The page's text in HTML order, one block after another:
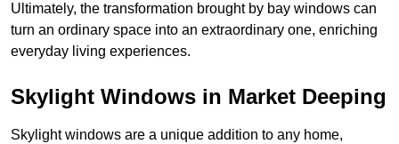
Ultimately, the transformation brought by bay windows can
turn an ordinary space into an extraordinary one, enriching
everyday living experiences.
Skylight Windows in Market Deeping
Skylight windows are a unique addition to any home,